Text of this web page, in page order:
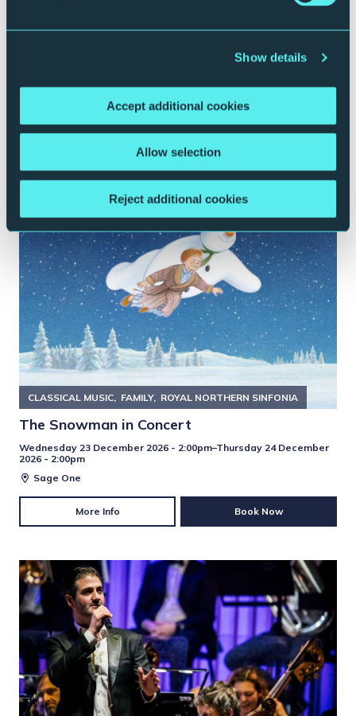
Show details
Accept additional cookies
Allow selection
Reject additional cookies
Disney’s The Muppet Christmas Carol in
Concert Live to Film
Tuesday 22 December 2026 | 2pm & 7:30pm
Sage One
CLASSICAL MUSIC FAMILY ROYAL NORTHERN SINFONIA
The Snowman in Concert
Wednesday 23 December 2026 - 2:00pm–Thursday 24 December
2026 - 2:00pm
Sage One
More Info Book Now